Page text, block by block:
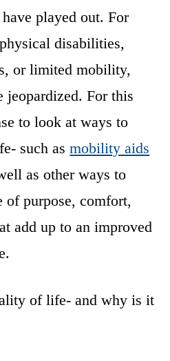
played out. For
disabilities,
or limited mobility,
For this
to look at ways to
such asmobility aids
as other ways to
of purpose, comfort,
add up to an improved
of life- and why is it